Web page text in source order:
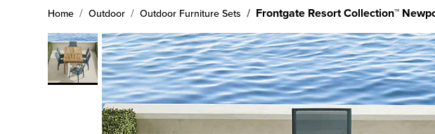
Home Outdoor Outdoor Furniture Sets Frontgate Resort Collection™